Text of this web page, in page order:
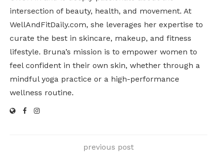
intersection of beauty, health, and movement. At
WellAndFitDaily.com, she leverages her expertise to
curate the best in skincare, makeup, and fitness
lifestyle. Bruna’s mission is to empower women to
feel confident in their own skin, whether through a
mindful yoga practice or a high-performance
wellness routine.
previous post